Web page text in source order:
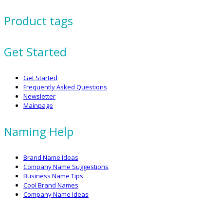
Product tags
Get Started
Get Started
Frequently Asked Questions
Newsletter
Mainpage
Naming Help
Brand Name Ideas
Company Name Suggestions
Business Name Tips
Cool Brand Names
Company Name Ideas